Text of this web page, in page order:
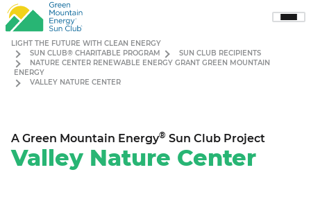
Show
LIGHT THE FUTURE WITH CLEAN ENERGY
SUN CLUB® CHARITABLE PROGRAM
SUN CLUB RECIPIENTS
NATURE CENTER RENEWABLE ENERGY GRANT GREEN MOUNTAIN
ENERGY
VALLEY NATURE CENTER
A Green Mountain Energy® Sun Club Project
Valley Nature Center